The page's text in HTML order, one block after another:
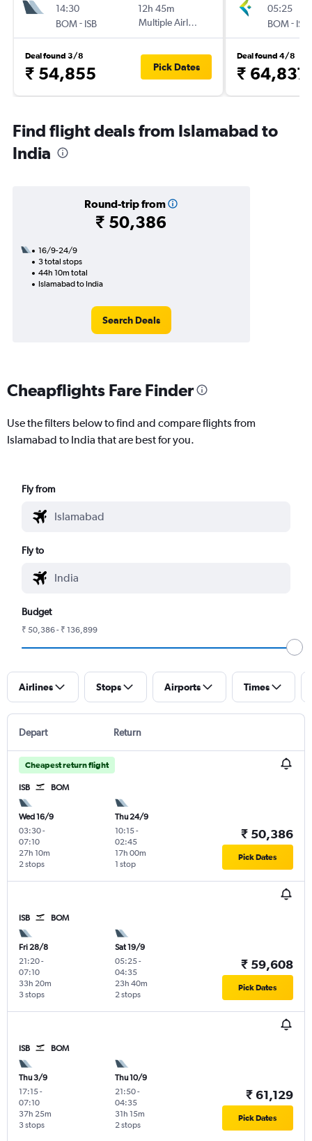
14:30
BOM- ISB
12h 45m
Multiple Airlines
Deal found 3/8
₹ 54,855 Pick Dates
05:25
BOM- ISB
Deal found 4/8
₹ 64,837
Find flight deals from Islamabad to
India
Round-trip from
₹ 50,386
16/9-24/9
3 total stops
44h 10m total
Islamabad to India
Search Deals
Cheapflights Fare Finder
Use the filters below to find and compare flights from
Islamabad to India that are best for you.
Fly from
Fly to
Budget
₹ 50,386 - ₹ 136,899
Airlines Stops Airports Times
Depart Return
Cheapest return flight
ISB BOM
Wed 16/9
03:30-
07:10
2 stops
27h 10m
Thu 24/9
10:15-
02:45
1 stop
17h 00m
₹ 50,386
Pick Dates
ISB BOM
Fri 28/8
21:20-
07:10
3 stops
33h 20m
Sat 19/9
05:25-
04:35
2 stops
23h 40m
₹ 59,608
Pick Dates
ISB BOM
Thu 3/9
17:15-
07:10
3 stops
37h 25m
Thu 10/9
21:50-
04:35
2 stops
31h 15m
₹ 61,129
Pick Dates